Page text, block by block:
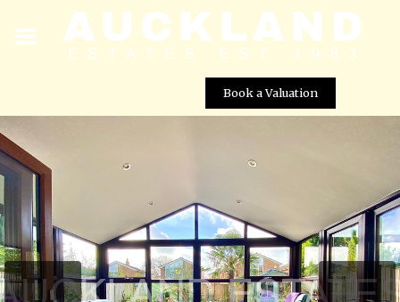
Book a Valuation
Street View not available at this
location